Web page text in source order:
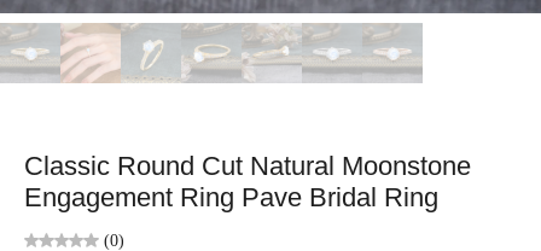
Classic Round Cut Natural Moonstone
Engagement Ring Pave Bridal Ring
(0)